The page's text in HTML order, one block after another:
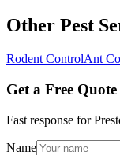
Other Pest
Rodent ControlAnt
Get a Free Quote
Fast response for
Name